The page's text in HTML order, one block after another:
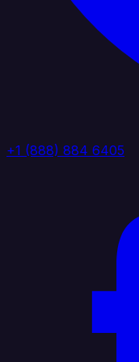
+1 (888) 884 6405